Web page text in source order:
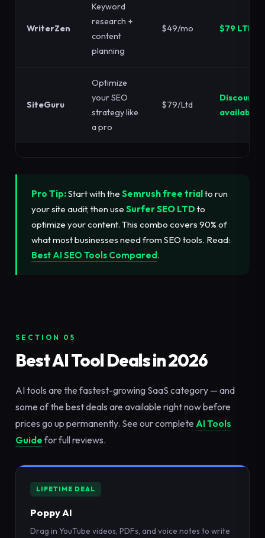
WriterZen
Keyword
research +
content
planning
$49/mo $79 LTD
SiteGuru
Optimize
your SEO
strategy like
a pro
$79/Ltd
Discount
available
Pro Tip:Start with the Semrush free trialto run
your site audit, then use Surfer SEO LTD to
optimize your content. This combo covers 90% of
what most businesses need from SEO tools. Read:
Best AI SEO Tools Compared.
SECTION 05
Best AI Tool Deals in 2026
AI tools are the fastest-growing SaaS category — and
some of the best deals are available right now before
prices go up permanently. See our complete AI Tools
Guidefor full reviews.
LIFETIME DEAL
Poppy AI
Drag in YouTube videos, PDFs, and voice notes to write